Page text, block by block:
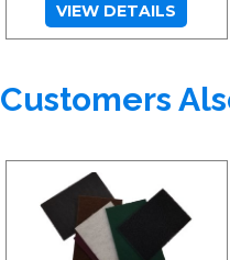
VIEW DETAILS
Customers